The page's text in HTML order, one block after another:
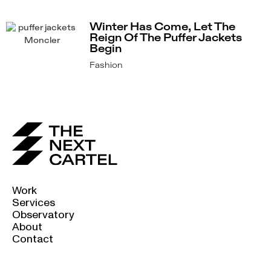
Winter Has Come, Let The
Reign Of The Puffer Jackets
Begin
Fashion
Work
Services
Observatory
About
Contact